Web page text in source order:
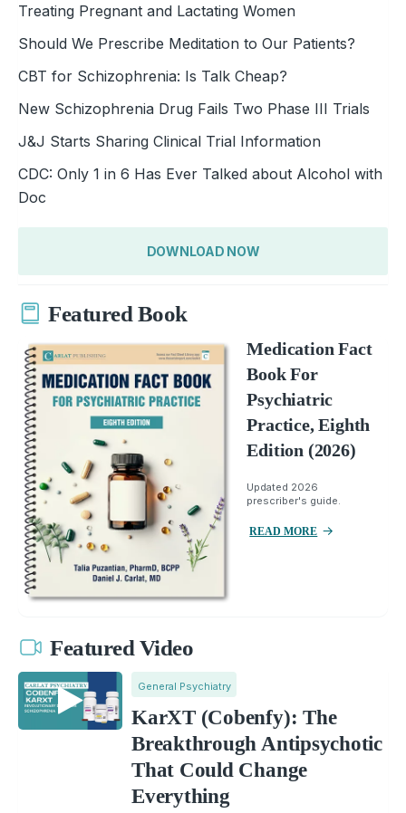
Treating Pregnant and Lactating Women
Should We Prescribe Meditation to Our Patients?
CBT for Schizophrenia: Is Talk Cheap?
New Schizophrenia Drug Fails Two Phase III Trials
J&J Starts Sharing Clinical Trial Information
CDC: Only 1 in 6 Has Ever Talked about Alcohol with
Doc
DOWNLOAD NOW
Featured Book
Medication Fact
Book For
Psychiatric
Practice, Eighth
Edition (2026)
Updated 2026
prescriber's guide.
READ MORE
Featured Video
General Psychiatry
KarXT (Cobenfy): The
Breakthrough Antipsychotic
That Could Change
Everything